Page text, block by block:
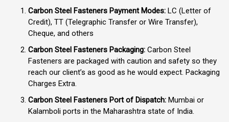
Carbon Steel Fasteners Payment Modes: LC (Letter of
Credit), TT (Telegraphic Transfer or Wire Transfer),
Cheque, and others
Carbon Steel Fasteners Packaging: Carbon Steel
Fasteners are packaged with caution and safety so they
reach our client’s as good as he would expect. Packaging
Charges Extra.
Carbon Steel Fasteners Port of Dispatch: Mumbai or
Kalamboli ports in the Maharashtra state of India.